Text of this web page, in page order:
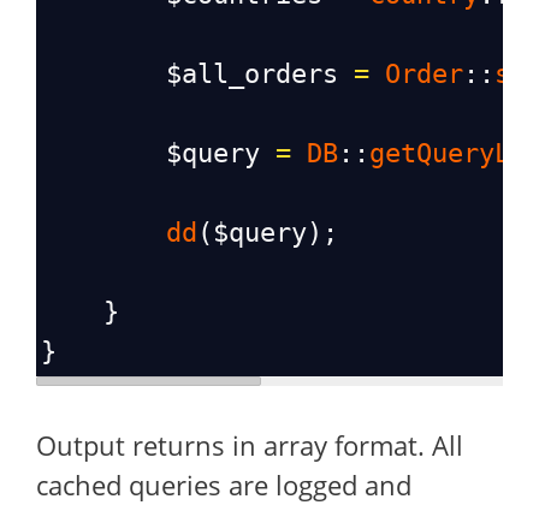
$all_orders = Order ::
$query = DB ::
dd ( $query);
    }
}
Output returns in array format. All
cached queries are logged and